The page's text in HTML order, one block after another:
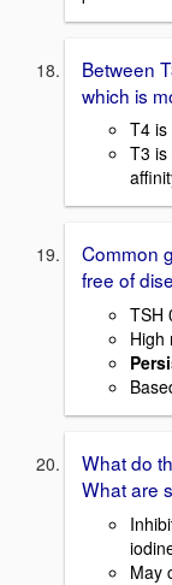
Between
which is
T4 is
T3 is
Common
free of
TSH
High
What do
What are
May